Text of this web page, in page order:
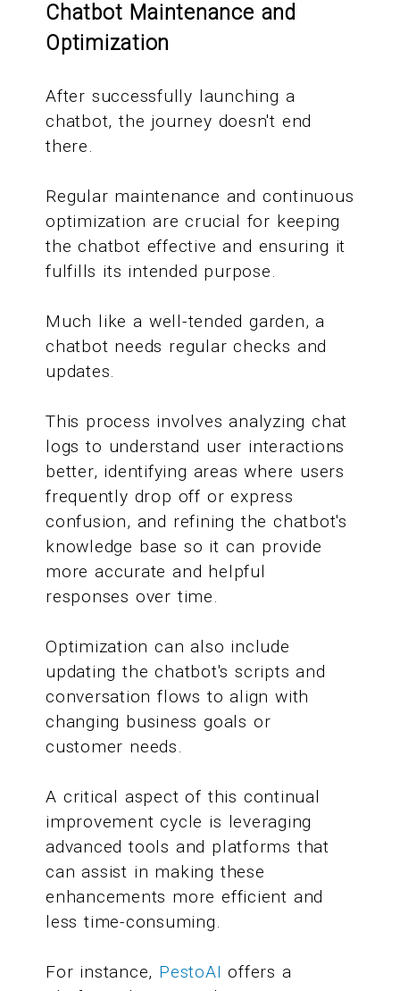
Chatbot Maintenance and
Optimization
After successfully launching a
chatbot, the journey doesn't end
there.
Regular maintenance and continuous
optimization are crucial for keeping
the chatbot effective and ensuring it
fulfills its intended purpose.
Much like a well-tended garden, a
chatbot needs regular checks and
updates.
This process involves analyzing chat
logs to understand user interactions
better, identifying areas where users
frequently drop off or express
confusion, and refining the chatbot's
knowledge base so it can provide
more accurate and helpful
responses over time.
Optimization can also include
updating the chatbot's scripts and
conversation flows to align with
changing business goals or
customer needs.
A critical aspect of this continual
improvement cycle is leveraging
advanced tools and platforms that
can assist in making these
enhancements more efficient and
less time-consuming.
For instance, PestoAI offers a